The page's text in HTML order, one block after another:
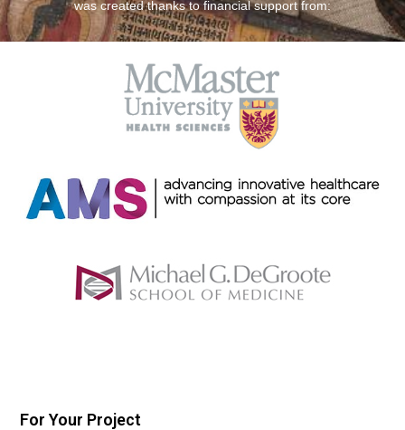
was created thanks to financial support from:
For Your Project